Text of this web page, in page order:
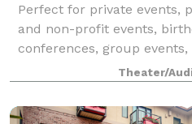
Perfect for private events,
and non-profit events,
conferences, group
live performances, and
Theater/